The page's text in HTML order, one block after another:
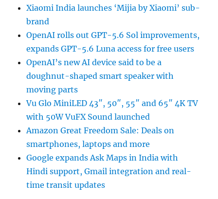
Xiaomi India launches ‘Mijia by Xiaomi’ sub-
brand
OpenAI rolls out GPT-5.6 Sol improvements,
expands GPT-5.6 Luna access for free users
OpenAI’s new AI device said to be a
doughnut-shaped smart speaker with
moving parts
Vu Glo MiniLED 43″, 50″, 55″ and 65″ 4K TV
with 50W VuFX Sound launched
Amazon Great Freedom Sale: Deals on
smartphones, laptops and more
Google expands Ask Maps in India with
Hindi support, Gmail integration and real-
time transit updates